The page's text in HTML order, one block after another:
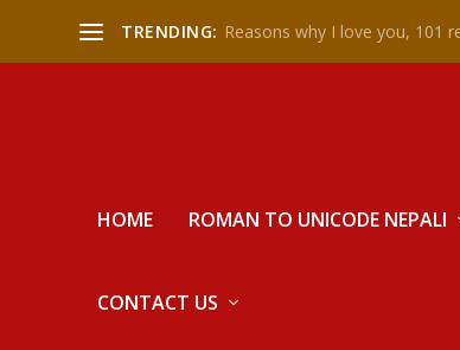
TRENDING: Reasons why I love you, 101
HOME ROMAN TO UNICODE NEPALI
CONTACT US